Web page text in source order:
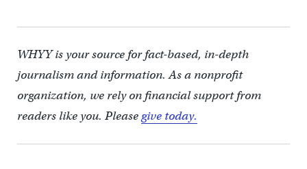
WHYY is your source for fact-based, in-depth
journalism and information. As a nonprofit
organization, we rely on financial support from
readers like you. Pleasegive today.